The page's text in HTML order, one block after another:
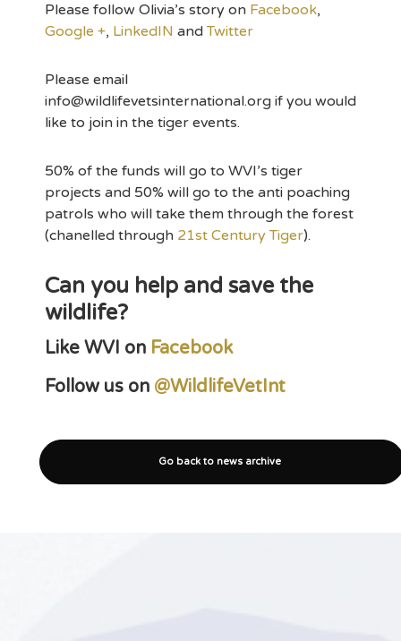
Please follow Olivia’s story on Facebook,
Google +, LinkedIN andTwitter
Please email
info@wildlifevetsinternational.org if you would
like to join in the tiger events.
50% of the funds will go to WVI’s tiger
projects and 50% will go to the anti poaching
patrols who will take them through the forest
(chanelled through 21st Century Tiger).
Can you help and save the
wildlife?
Like WVI on Facebook
Follow us on @WildlifeVetInt
Go back to news archive